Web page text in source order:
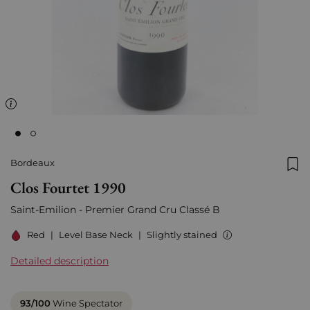
Bordeaux
Clos Fourtet 1990
Saint-Emilion - Premier Grand Cru Classé B
Red | Level Base Neck | Slightly stained
Detailed description
93/100 Wine Spectator